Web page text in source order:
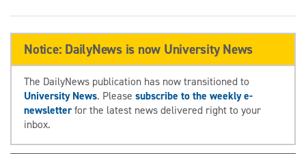
Notice: DailyNews is now University News
The DailyNews publication has now transitioned to
University News. Please subscribe to the weekly e-
newsletterfor the latest news delivered right to your
inbox.